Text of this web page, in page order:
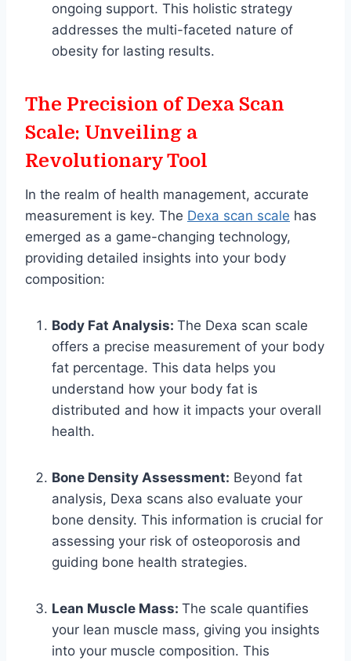
ongoing support. This holistic strategy
addresses the multi-faceted nature of
obesity for lasting results.
The Precision of Dexa Scan
Scale: Unveiling a
Revolutionary Tool
In the realm of health management, accurate
measurement is key. The Dexa scan scale has
emerged as a game-changing technology,
providing detailed insights into your body
composition:
Body Fat Analysis: The Dexa scan scale
offers a precise measurement of your body
fat percentage. This data helps you
understand how your body fat is
distributed and how it impacts your overall
health.
Bone Density Assessment: Beyond fat
analysis, Dexa scans also evaluate your
bone density. This information is crucial for
assessing your risk of osteoporosis and
guiding bone health strategies.
Lean Muscle Mass: The scale quantifies
your lean muscle mass, giving you insights
into your muscle composition. This